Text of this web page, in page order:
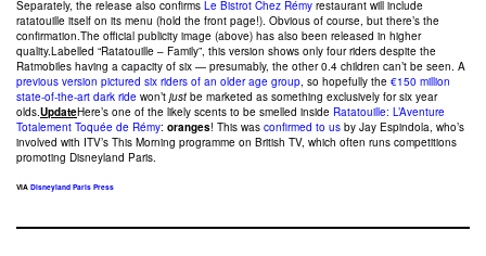
Separately, the release also confirms Le Bistrot Chez Rémy restaurant will include
ratatouille itself on its menu (hold the front page!). Obvious of course, but there’s the
confirmation.The official publicity image (above) has also been released in higher
quality.Labelled “Ratatouille – Family”, this version shows only four riders despite the
Ratmobiles having a capacity of six — presumably, the other 0.4 children can’t be seen. A
previous version pictured six riders of an older age group , so hopefully the €150 million
state-of-the-art dark ride won’t just be marketed as something exclusively for six year
olds. UpdateHere’s one of the likely scents to be smelled inside Ratatouille: L’Aventure
Totalement Toquée de Rémy: oranges! This was confirmed to us by Jay Espindola, who’s
involved with ITV’s This Morning programme on British TV, which often runs competitions
promoting Disneyland Paris.
VIA Disneyland Paris Press